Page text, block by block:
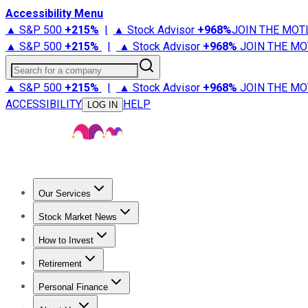
Accessibility Menu
▲ S&P 500 +215% | ▲ Stock Advisor +968%JOIN THE
▲ S&P 500 +215% | ▲ Stock Advisor +968% JOIN THE
Search for a company
▲ S&P 500 +215% | ▲ Stock Advisor +968% JOIN THE
ACCESSIBILITY
LOG IN HELP
Our Services
Stock Advisor
Stock Market News
Trending NewsStock Market News
How to Invest
How to Invest Money
Retirement
Retirement NewsRetirement 101
Personal Finance
Best Credit Cards